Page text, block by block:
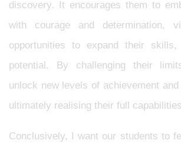
discovery. It encourages them to
with courage and determination,
opportunities to expand their skills,
potential. By challenging their
unlock new levels of achievement
ultimately realising their full
Conclusively, I want our students to